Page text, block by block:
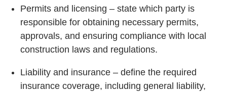
Permits and licensing – state which party is
responsible for obtaining necessary permits,
approvals, and ensuring compliance with local
construction laws and regulations.
Liability and insurance – define the required
insurance coverage, including general liability,